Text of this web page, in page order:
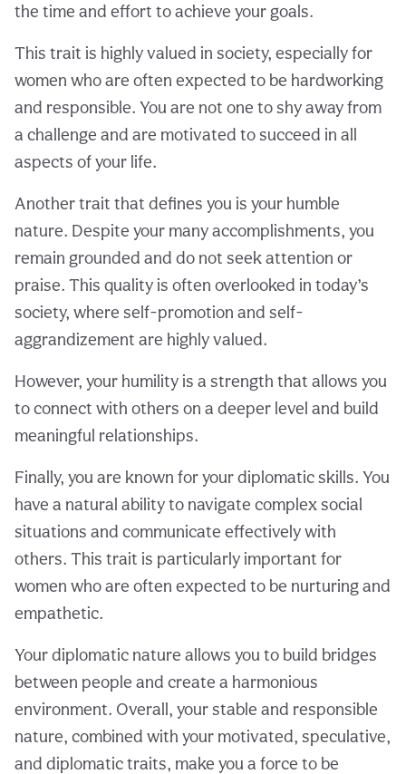
the time and effort to achieve your goals.
This trait is highly valued in society, especially for
women who are often expected to be hardworking
and responsible. You are not one to shy away from
a challenge and are motivated to succeed in all
aspects of your life.
Another trait that defines you is your humble
nature. Despite your many accomplishments, you
remain grounded and do not seek attention or
praise. This quality is often overlooked in today’s
society, where self-promotion and self-
aggrandizement are highly valued.
However, your humility is a strength that allows you
to connect with others on a deeper level and build
meaningful relationships.
Finally, you are known for your diplomatic skills. You
have a natural ability to navigate complex social
situations and communicate effectively with
others. This trait is particularly important for
women who are often expected to be nurturing and
empathetic.
Your diplomatic nature allows you to build bridges
between people and create a harmonious
environment. Overall, your stable and responsible
nature, combined with your motivated, speculative,
and diplomatic traits, make you a force to be